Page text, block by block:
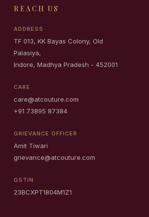
REACH US
ADDRESS
TF 013, KK Bayas Colony, Old
Palasiya,
Indore, Madhya Pradesh - 452001
CARE
care@atcouture.com
+91 73895 87384
GRIEVANCE OFFICER
Amit Tiwari
grievance@atcouture.com
GSTIN
23BCXPT1804M1Z1